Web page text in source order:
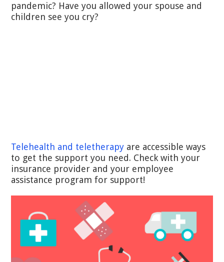
pandemic? Have you allowed your spouse and
children see you cry?
Telehealth and teletherapy are accessible ways
to get the support you need. Check with your
insurance provider and your employee
assistance program for support!